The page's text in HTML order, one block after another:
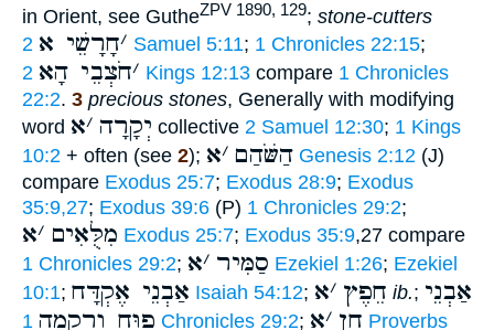
in Orient, see GutheZPV 1890, 129; stone-cutters
׳חָרָשֵׁי א 2 Samuel 5:11; 1 Chronicles 22:15;
׳חֹצְבֵי הָא 2 Kings 12:13 compare 1 Chronicles
22:2. 3 precious stones, Generally with modifying
word
יְקָרָה ׳א collective 2 Samuel 12:30; 1 Kings
10:2 + often (see 2); הַשֹּׁהַם ׳א Genesis 2:12 (J)
compare Exodus 25:7; Exodus 28:9; Exodus
35:9,27; Exodus 39:6 (P) 1 Chronicles 29:2;
מִלֻּאִים ׳א Exodus 25:7; Exodus 35:9,27 compare
1 Chronicles 29:2; סַמִּיר ׳א Ezekiel 1:26; Ezekiel
10:1; אַבְנֵי אֶקְדָּח Isaiah 54:12; חֵפֶץ ׳א ib.; אַבְנֵי
פוּח וְרִקְמָה 1 Chronicles 29:2; חֵן ׳א
Proverbs